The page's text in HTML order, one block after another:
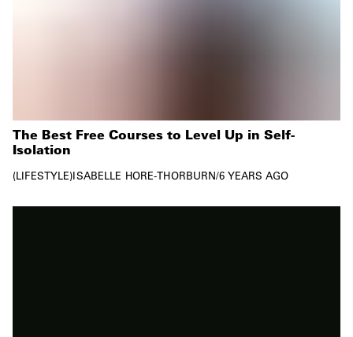
The Best Free Courses to Level Up in Self-
Isolation
LIFESTYLE ISABELLE HORE-THORBURN/6 YEARS AGO